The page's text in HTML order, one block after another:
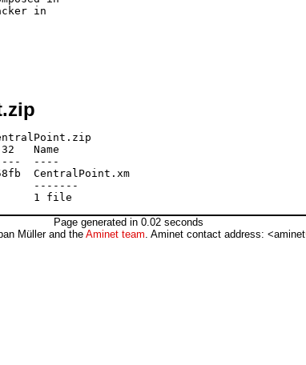
in
Name
----
CentralPoint.xm
-------
Page generated in 0.02 seconds
Müller and theAminet team. Aminet contact address: <aminet